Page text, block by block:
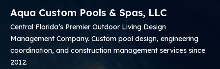
Aqua Custom Pools & Spas, LLC
Central Florida’s Premier Outdoor Living Design
Management Company. Custom pool design, engineering
coordination, and construction management services since
2012.